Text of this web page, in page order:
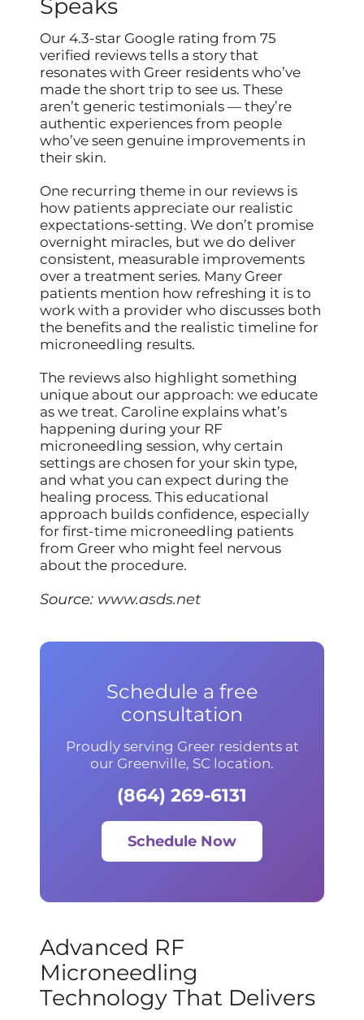
Speaks
Our 4.3-star Google rating from 75
verified reviews tells a story that
resonates with Greer residents who’ve
made the short trip to see us. These
aren’t generic testimonials — they’re
authentic experiences from people
who’ve seen genuine improvements in
their skin.
One recurring theme in our reviews is
how patients appreciate our realistic
expectations-setting. We don’t promise
overnight miracles, but we do deliver
consistent, measurable improvements
over a treatment series. Many Greer
patients mention how refreshing it is to
work with a provider who discusses both
the benefits and the realistic timeline for
microneedling results.
The reviews also highlight something
unique about our approach: we educate
as we treat. Caroline explains what’s
happening during your RF
microneedling session, why certain
settings are chosen for your skin type,
and what you can expect during the
healing process. This educational
approach builds confidence, especially
for first-time microneedling patients
from Greer who might feel nervous
about the procedure.
Source: www.asds.net
Schedule a free
consultation
Proudly serving Greer residents at
our Greenville, SC location.
(864) 269-6131
Schedule Now
Advanced RF
Microneedling
Technology That Delivers